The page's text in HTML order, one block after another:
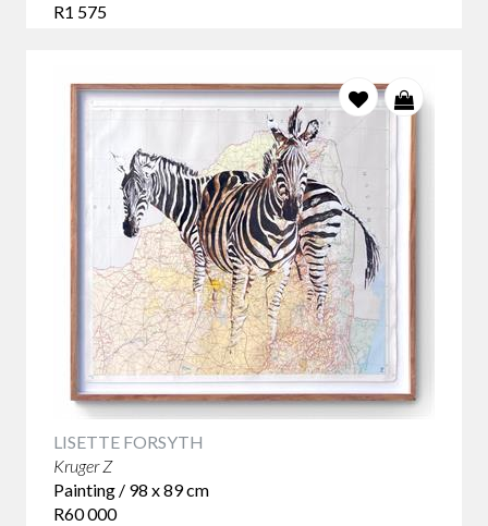
R1 575
LISETTE FORSYTH
Kruger Z
Painting / 98 x 89 cm
R60 000